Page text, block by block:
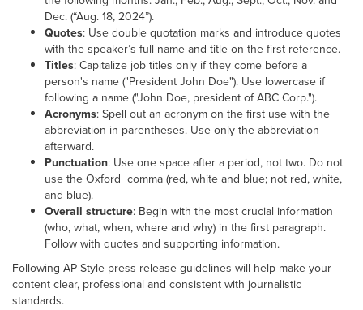
Dec. (“Aug. 18, 2024”).
Quotes: Use double quotation marks and introduce quotes
with the speaker’s full name and title on the first reference.
Titles: Capitalize job titles only if they come before a
person's name ("President John Doe"). Use lowercase if
following a name ("John Doe, president of ABC Corp.").
Acronyms: Spell out an acronym on the first use with the
abbreviation in parentheses. Use only the abbreviation
afterward.
Punctuation: Use one space after a period, not two. Do not
use the Oxford comma (red, white and blue; not red, white,
and blue).
Overall structure: Begin with the most crucial information
(who, what, when, where and why) in the first paragraph.
Follow with quotes and supporting information.
Following AP Style press release guidelines will help make your
content clear, professional and consistent with journalistic
standards.